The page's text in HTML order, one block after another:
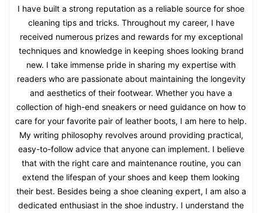
I have built a strong reputation as a reliable source for shoe
cleaning tips and tricks. Throughout my career, I have
received numerous prizes and rewards for my exceptional
techniques and knowledge in keeping shoes looking brand
new. I take immense pride in sharing my expertise with
readers who are passionate about maintaining the longevity
and aesthetics of their footwear. Whether you have a
collection of high-end sneakers or need guidance on how to
care for your favorite pair of leather boots, I am here to help.
My writing philosophy revolves around providing practical,
easy-to-follow advice that anyone can implement. I believe
that with the right care and maintenance routine, you can
extend the lifespan of your shoes and keep them looking
their best. Besides being a shoe cleaning expert, I am also a
dedicated enthusiast in the shoe industry. I understand the